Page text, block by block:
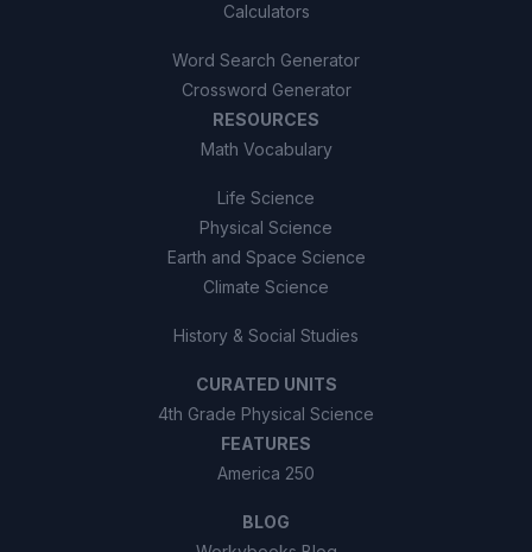
Calculators
Word Search Generator
Crossword Generator
RESOURCES
Math Vocabulary
Life Science
Physical Science
Earth and Space Science
Climate Science
History & Social Studies
CURATED UNITS
4th Grade Physical Science
FEATURES
America 250
BLOG